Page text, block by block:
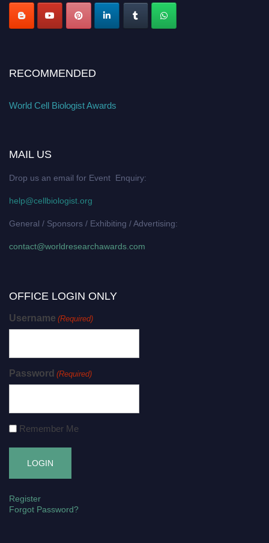
RECOMMENDED
World Cell Biologist Awards
MAIL US
Drop us an email for Event Enquiry:
help@cellbiologist.org
General / Sponsors / Exhibiting / Advertising:
contact@worldresearchawards.com
OFFICE LOGIN ONLY
Username (Required)
Password (Required)
Remember Me
Register
Forgot Password?